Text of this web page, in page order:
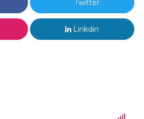
Twitter
Linkdin